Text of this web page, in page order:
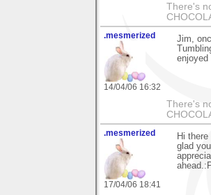
There's
.mesmerized
14/04/06 16:32
Jim,
enjoyed
There's
.mesmerized
17/04/06 18:41
Hi
glad